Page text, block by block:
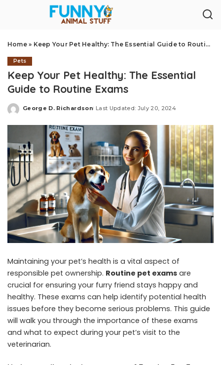
Home» Keep Your Pet Healthy: The Essential Guide to Routine Exams
Pets
Keep Your Pet Healthy: The Essential
Guide to Routine Exams
Posted
George D. Richardson Last Updated: July 20, 2024
Maintaining your pet’s health is a vital aspect of
responsible pet ownership. Routine pet exams are
crucial for ensuring your furry friend stays happy and
healthy. These exams can help identify potential health
issues before they become serious problems. This guide
will walk you through the importance of these exams
and what to expect during your pet’s visit to the
veterinarian.